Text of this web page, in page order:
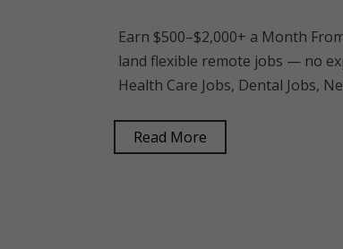
Earn $500–$2,000+ a Month
land flexible remote jobs — no
Health Care Jobs, Dental Jobs,
Read More